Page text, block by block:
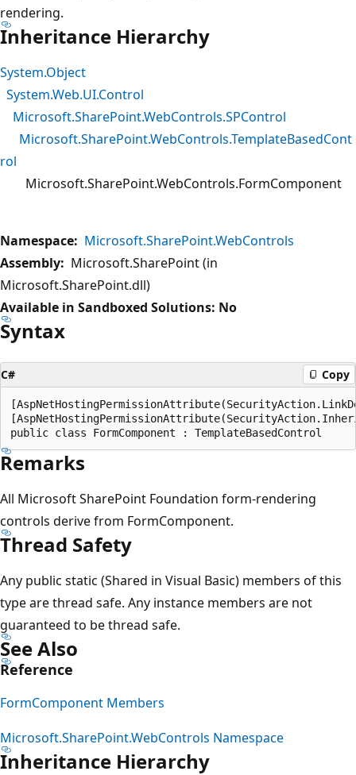
rendering.
Inheritance Hierarchy
System.Object
System.Web.UI.Control
Microsoft.SharePoint.WebControls.SPControl
Microsoft.SharePoint.WebControls.TemplateBasedCont
rol
Microsoft.SharePoint.WebControls.FormComponent
Namespace: Microsoft.SharePoint.WebControls
Assembly: Microsoft.SharePoint (in
Microsoft.SharePoint.dll)
Available in Sandboxed Solutions: No
Syntax
C# Copy
Remarks
All Microsoft SharePoint Foundation form-rendering
controls derive from FormComponent.
Thread Safety
Any public static (Shared in Visual Basic) members of this
type are thread safe. Any instance members are not
guaranteed to be thread safe.
See Also
Reference
FormComponent Members
Microsoft.SharePoint.WebControls Namespace
Inheritance Hierarchy